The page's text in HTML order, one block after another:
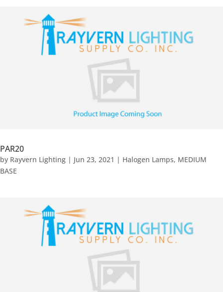
PAR20
by Rayvern Lighting | Jun 23, 2021 | Halogen Lamps, MEDIUM
BASE